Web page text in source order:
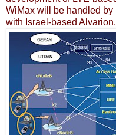
WiMax will be handled by
with Israel-based Alvarion.